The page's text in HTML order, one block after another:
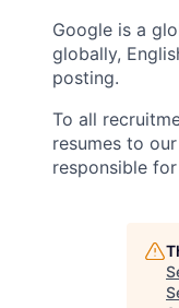
Google is a
globally,
posting.
To all
resumes to
responsible